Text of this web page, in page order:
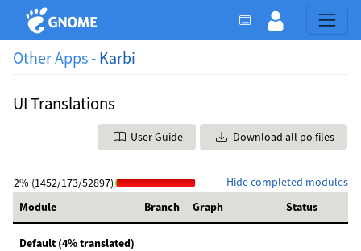
Other Apps - Karbi
UI Translations
User Guide Download all po files
Hide completed modules
2% (1452/173/52897)
Module
Branch Graph Status
Default (4% translated)